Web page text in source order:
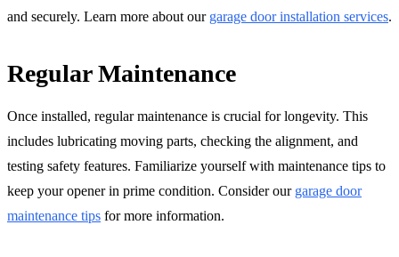
and securely. Learn more about our garage door installation services.
Regular Maintenance
Once installed, regular maintenance is crucial for longevity. This
includes lubricating moving parts, checking the alignment, and
testing safety features. Familiarize yourself with maintenance tips to
keep your opener in prime condition. Consider our garage door
maintenance tips for more information.